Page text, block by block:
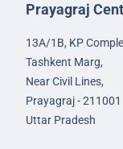
Prayagraj
13A/1B, KP
Tashkent Marg,
Near Civil Lines,
Prayagraj - 211001
Uttar Pradesh